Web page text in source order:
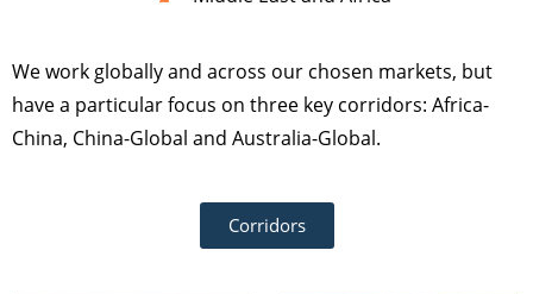
We work globally and across our chosen markets, but
have a particular focus on three key corridors: Africa-
China, China-Global and Australia-Global.
Corridors